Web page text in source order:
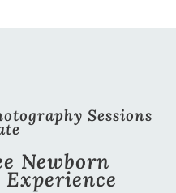
Sessions
Newborn